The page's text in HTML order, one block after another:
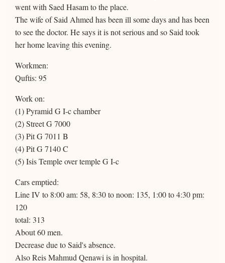
went with Saed Hasam to the place.
The wife of Said Ahmed has been ill some days and has been
to see the doctor. He says it is not serious and so Said took
her home leaving this evening.
Workmen:
Quftis: 95
Work on:
(1) Pyramid G I-c chamber
(2) Street G 7000
(3) Pit G 7011 B
(4) Pit G 7140 C
(5) Isis Temple over temple G I-c
Cars emptied:
Line IV to 8:00 am: 58, 8:30 to noon: 135, 1:00 to 4:30 pm:
120
total: 313
About 60 men.
Decrease due to Said's absence.
Also Reis Mahmud Qenawi is in hospital.